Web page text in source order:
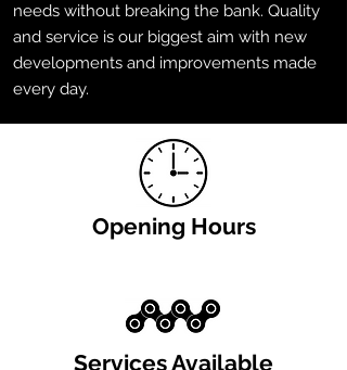
needs without breaking the bank. Quality
and service is our biggest aim with new
developments and improvements made
every day.
Opening Hours
Services Available